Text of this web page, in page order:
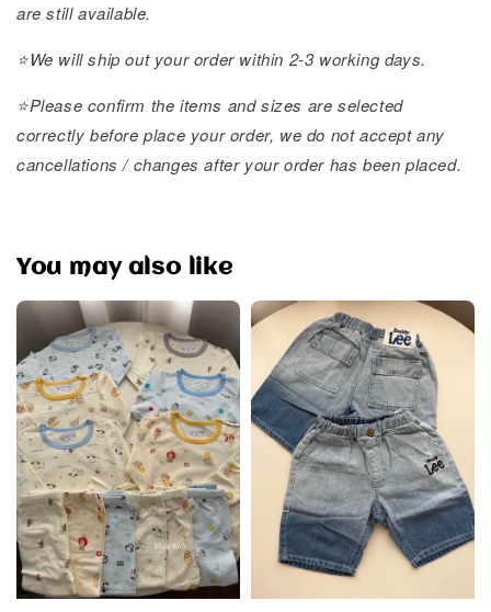
are still available.
⭐️We will ship out your order within 2-3 working days.
⭐️Please confirm the items and sizes are selected
correctly before place your order, we do not accept any
cancellations / changes after your order has been placed.
You may also like